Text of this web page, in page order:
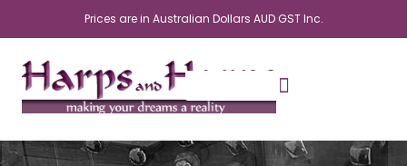
Prices are in Australian Dollars AUD GST Inc.